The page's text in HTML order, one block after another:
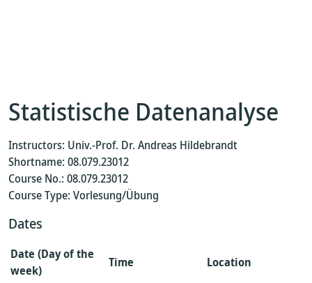
Statistische Datenanalyse
Instructors: Univ.-Prof. Dr. Andreas Hildebrandt
Shortname: 08.079.23012
Course No.: 08.079.23012
Course Type: Vorlesung/Übung
Dates
Date (Day of the
week)
Time Location